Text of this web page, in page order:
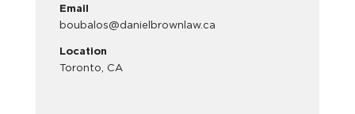
Email
boubalos@danielbrownlaw.ca
Location
Toronto, CA